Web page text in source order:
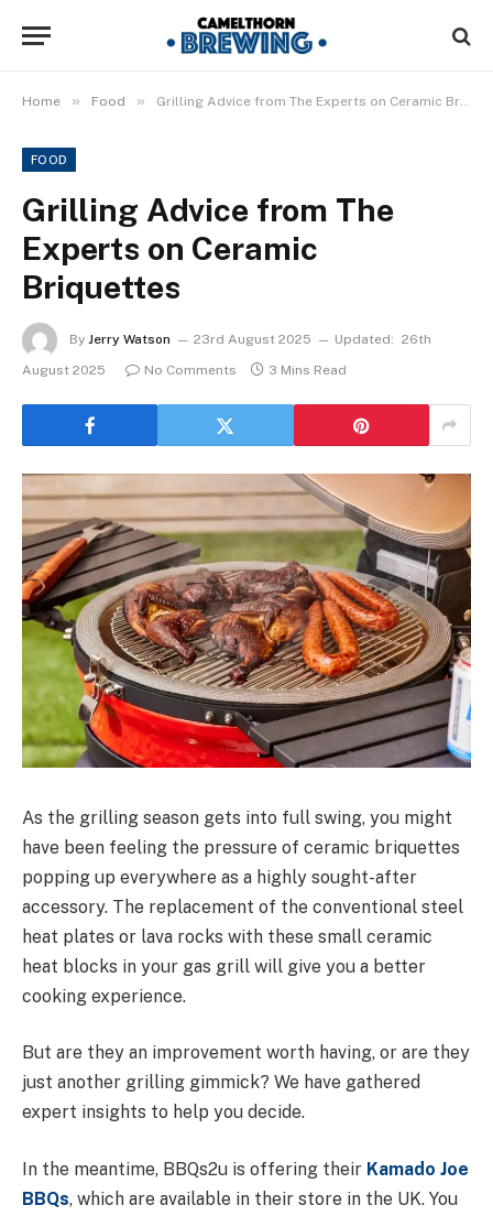
Home » Food » Grilling Advice from The Experts on Ceramic Briquettes
FOOD
Grilling Advice from The
Experts on Ceramic
Briquettes
By Jerry Watson 23rd August 2025 Updated: 26th
August 2025
No Comments 3 Mins Read
As the grilling season gets into full swing, you might
have been feeling the pressure of ceramic briquettes
popping up everywhere as a highly sought-after
accessory. The replacement of the conventional steel
heat plates or lava rocks with these small ceramic
heat blocks in your gas grill will give you a better
cooking experience.
But are they an improvement worth having, or are they
just another grilling gimmick? We have gathered
expert insights to help you decide.
In the meantime, BBQs2u is offering their Kamado Joe
BBQs, which are available in their store in the UK. You